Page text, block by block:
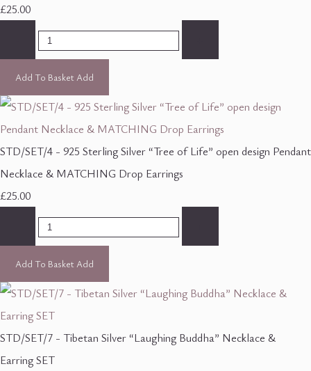
£25.00
Add To Basket Add
STD/SET/4 - 925 Sterling Silver “Tree of Life” open design Pendant
Necklace & MATCHING Drop Earrings
£25.00
Add To Basket Add
STD/SET/7 - Tibetan Silver “Laughing Buddha” Necklace &
Earring SET